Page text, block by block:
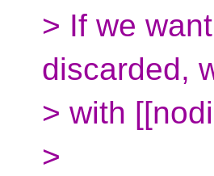
> If we
discarded,
> with
>